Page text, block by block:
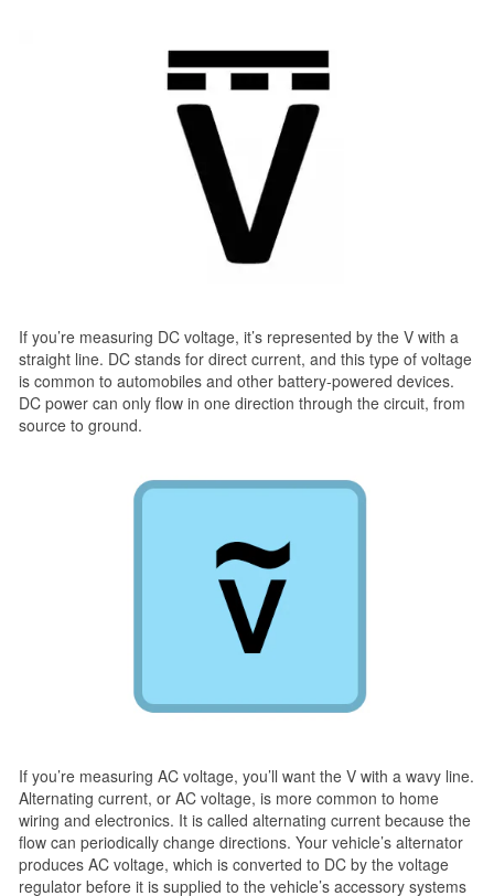
If you’re measuring DC voltage, it’s represented by the V with a
straight line. DC stands for direct current, and this type of voltage
is common to automobiles and other battery-powered devices.
DC power can only flow in one direction through the circuit, from
source to ground.
If you’re measuring AC voltage, you’ll want the V with a wavy line.
Alternating current, or AC voltage, is more common to home
wiring and electronics. It is called alternating current because the
flow can periodically change directions. Your vehicle’s alternator
produces AC voltage, which is converted to DC by the voltage
regulator before it is supplied to the vehicle’s accessory systems